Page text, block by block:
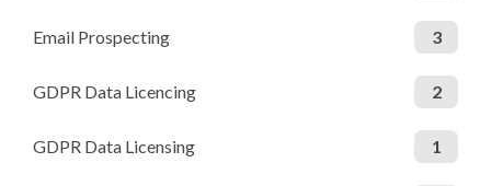
Email Prospecting 3
GDPR Data Licencing 2
GDPR Data Licensing 1